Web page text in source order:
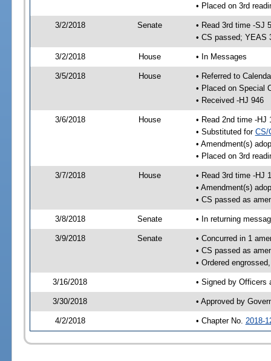
• Placed on 3rd
3/2/2018 Senate
• Read 3rd time -SJ
• CS passed; YEAS
3/2/2018 House • In Messages
3/5/2018 House
• Referred to
• Placed on Special
• Received -HJ 946
3/6/2018 House
• Read 2nd time -HJ
• Substituted for CS/
• Amendment(s)
• Placed on 3rd
3/7/2018 House
• Read 3rd time -HJ
• Amendment(s)
• CS passed as
3/8/2018 Senate • In returning
3/9/2018 Senate
• Concurred in 1
• CS passed as
• Ordered
3/16/2018 • Signed by Officers
3/30/2018 • Approved by
4/2/2018 • Chapter No. 2018-